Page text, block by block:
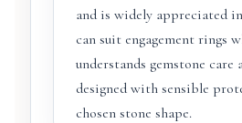
and is widely appreciated
can suit engagement rings
understands gemstone care
designed with sensible
chosen stone shape.